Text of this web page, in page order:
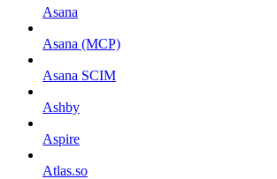
Asana
Asana (MCP)
Asana SCIM
Ashby
Aspire
Atlas.so